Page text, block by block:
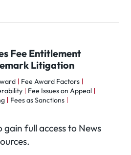
Fee Entitlement
Litigation
Fee Award Factors
Fee Issues on Appeal
Fees as Sanctions
gain full access to News